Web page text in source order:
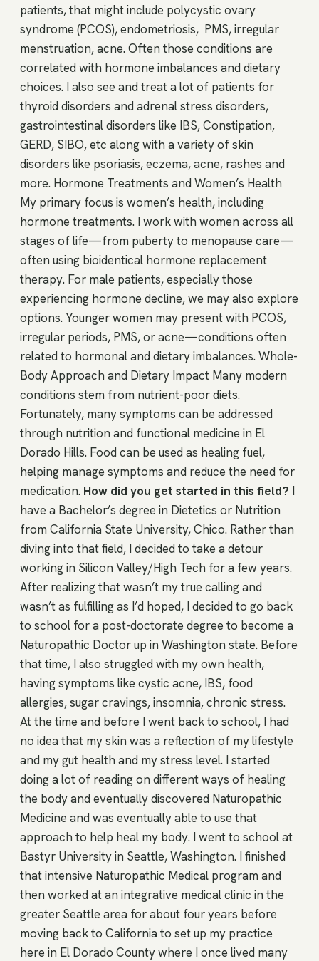
patients, that might include polycystic ovary
syndrome (PCOS), endometriosis, PMS, irregular
menstruation, acne. Often those conditions are
correlated with hormone imbalances and dietary
choices. I also see and treat a lot of patients for
thyroid disorders and adrenal stress disorders,
gastrointestinal disorders like IBS, Constipation,
GERD, SIBO, etc along with a variety of skin
disorders like psoriasis, eczema, acne, rashes and
more. Hormone Treatments and Women’s Health
My primary focus is women’s health, including
hormone treatments. I work with women across all
stages of life—from puberty to menopause care—
often using bioidentical hormone replacement
therapy. For male patients, especially those
experiencing hormone decline, we may also explore
options. Younger women may present with PCOS,
irregular periods, PMS, or acne—conditions often
related to hormonal and dietary imbalances. Whole-
Body Approach and Dietary Impact Many modern
conditions stem from nutrient-poor diets.
Fortunately, many symptoms can be addressed
through nutrition and functional medicine in El
Dorado Hills. Food can be used as healing fuel,
helping manage symptoms and reduce the need for
medication. How did you get started in this field? I
have a Bachelor’s degree in Dietetics or Nutrition
from California State University, Chico. Rather than
diving into that field, I decided to take a detour
working in Silicon Valley/High Tech for a few years.
After realizing that wasn’t my true calling and
wasn’t as fulfilling as I’d hoped, I decided to go back
to school for a post-doctorate degree to become a
Naturopathic Doctor up in Washington state. Before
that time, I also struggled with my own health,
having symptoms like cystic acne, IBS, food
allergies, sugar cravings, insomnia, chronic stress.
At the time and before I went back to school, I had
no idea that my skin was a reflection of my lifestyle
and my gut health and my stress level. I started
doing a lot of reading on different ways of healing
the body and eventually discovered Naturopathic
Medicine and was eventually able to use that
approach to help heal my body. I went to school at
Bastyr University in Seattle, Washington. I finished
that intensive Naturopathic Medical program and
then worked at an integrative medical clinic in the
greater Seattle area for about four years before
moving back to California to set up my practice
here in El Dorado County where I once lived many